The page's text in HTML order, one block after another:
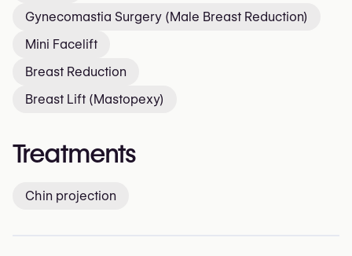
Gynecomastia Surgery (Male Breast Reduction)
Mini Facelift
Breast Reduction
Breast Lift (Mastopexy)
Treatments
Chin projection